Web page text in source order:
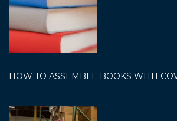
HOW TO ASSEMBLE BOOKS WITH